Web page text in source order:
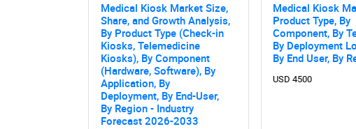
Medical Kiosk Market Size,
Share, and Growth Analysis,
By Product Type (Check-in
Kiosks, Telemedicine
Kiosks), By Component
(Hardware, Software), By
Application, By
Deployment, By End-User,
By Region - Industry
Forecast 2026-2033
Medical Kiosk
Product Type, By
Component, By
By Deployment
By End User, By
USD 4500